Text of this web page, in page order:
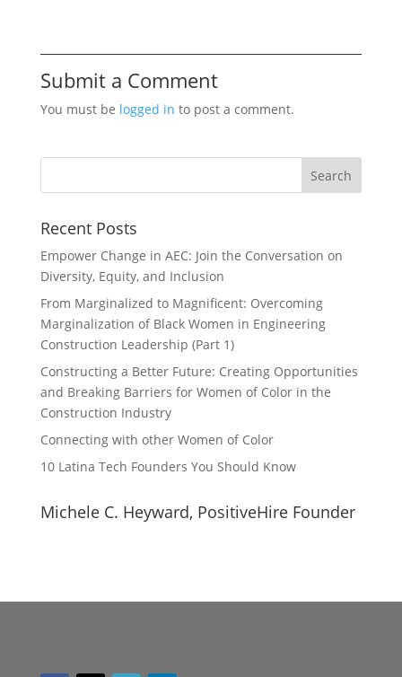
Submit a Comment
You must be logged in to post a comment.
Recent Posts
Empower Change in AEC: Join the Conversation on
Diversity, Equity, and Inclusion
From Marginalized to Magnificent: Overcoming
Marginalization of Black Women in Engineering
Construction Leadership (Part 1)
Constructing a Better Future: Creating Opportunities
and Breaking Barriers for Women of Color in the
Construction Industry
Connecting with other Women of Color
10 Latina Tech Founders You Should Know
Michele C. Heyward, PositiveHire Founder